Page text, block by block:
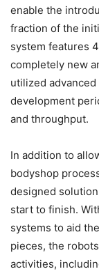
enable the
fraction of the
system features
completely new
utilized
development
and throughput.
In addition to
bodyshop
designed
start to finish.
systems to aid
pieces, the
activities,